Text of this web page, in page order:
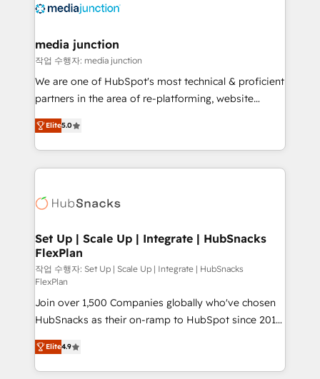
offer unparalleled insights. Operating in five
Mexico, USA, and Portugal—we've executed over a
hundred successful operations. Our approach,
rooted in RevOps principles, integrates analysis,
training, planning, and qualification. Leveraging
inbound marketing tactics, we focus on
understanding, nurturing, and converting leads.
competitive market.
media junction
작업 수행자: media junction
We are one of HubSpot's most technical & proficient
partners in the area of re-platforming, website
design & development. We specialize in multi-hub
implementations for mid-market & enterprise
companies. We are woman-owned, powered by
coffee, and we ❤️ dogs. We produce award-winning
Impact Award 🏆2022 Technical Expertise Impact
Award 🏆2020 Elite Solutions Partner 🏆2019
Integrations HubSpot Impact Award 🏆2019
Marketing Enablement HubSpot Impact Award 🏆
2018 Website Design HubSpot Impact Award 🏆2017
Website Design HubSpot Impact Award 🏆2016
Growth-Driven Design Agency of the Year 🏆2016
Sales Enablement HubSpot Impact Award 🏆2015
Growth-Driven Design Agency of the Year 🏆2015
Became the 5th Agency to reach Diamond 🏆2014
Elite5.0
Set Up | Scale Up | Integrate | HubSnacks
FlexPlan
작업 수행자: Set Up | Scale Up | Integrate | HubSnacks
FlexPlan
Join over 1,500 Companies globally who've chosen
HubSnacks as their on-ramp to HubSpot since 2014
Simple pay-as-you-go plans that accelerate value...
1️⃣ Set Up | Onboarding New or Check-fixing existing
HubSpot portals 2️⃣ Scale Up | 100% HubSpot Task
Elite4.9